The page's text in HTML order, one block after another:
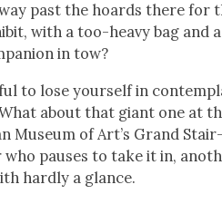
past the hoards there for
with a too-heavy bag and a
in tow?
to lose your­self in
about that giant one at
Muse­um of Art’s Grand
who paus­es to take it in,
hard­ly a glance.